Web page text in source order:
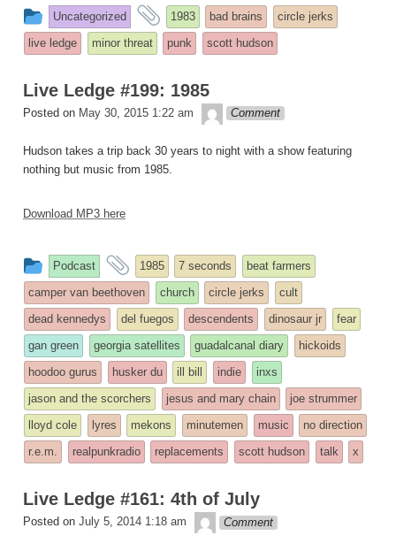
This
entry
was
posted
in
Uncategorized
and
tagged
1983 bad brains
circle jerks
live ledge
minor threat punk scott hudson
Live Ledge #199: 1985
Posted on May 30, 2015 1:22 am theledge
Comment
Hudson takes a trip back 30 years to night with a show featuring
nothing but music from 1985.
Download MP3 here
This
entry
was
posted
in
Podcast
and
tagged
1985 7 seconds
beat farmers
camper van beethoven
church circle jerks
cult
dead kennedys
del fuegos descendents dinosaur jr
fear
gan green
georgia satellites guadalcanal diary
hickoids
hoodoo gurus
husker du ill bill indie
inxs
jason and the scorchers
jesus and mary chain
joe strummer
lloyd cole
lyres mekons minutemen music
no direction
r.e.m.
realpunkradio replacements scott hudson talk x
Live Ledge #161: 4th of July
Posted on July 5, 2014 1:18 am theledge
Comment